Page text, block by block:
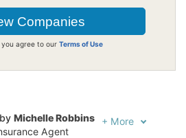
agree to our Terms of Use
Michelle Robbins
Agent
+ More